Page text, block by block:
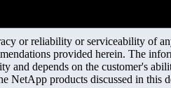
or reliability or serviceability of
provided herein. The
and depends on the customer's
NetApp products discussed in this